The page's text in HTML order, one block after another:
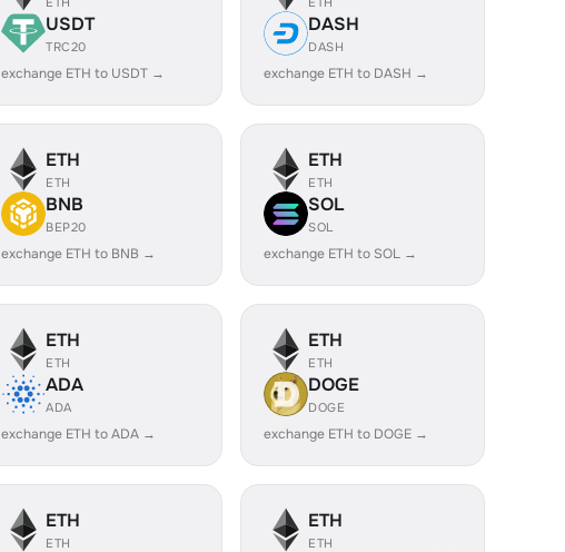
USDT
TRC20
exchange ETH to USDT →
DASH
DASH
exchange ETH to DASH →
ETH
ETH
BNB
BEP20
exchange ETH to BNB →
ETH
ETH
SOL
SOL
exchange ETH to SOL →
ETH
ETH
ADA
ADA
exchange ETH to ADA →
ETH
ETH
DOGE
DOGE
exchange ETH to DOGE →
ETH
ETH
ETH
ETH